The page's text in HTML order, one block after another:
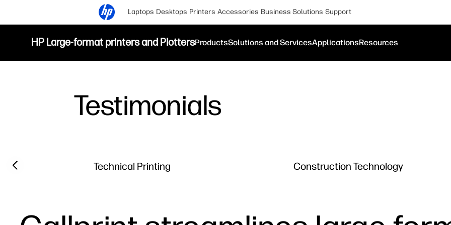
Laptops Desktops Printers Accessories Business Solutions Support
HP Large-format printers and PlottersProductsSolutions and ServicesApplicationsResources
Testimonials
Filter category
Technical Printing Construction Technology
Previous slide